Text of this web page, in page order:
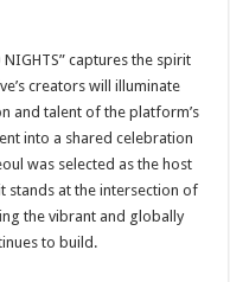
NIGHTS” captures the spirit
creators will illuminate
and talent of the platform’s
into a shared celebration
was selected as the host
stands at the intersection of
the vibrant and globally
to build.